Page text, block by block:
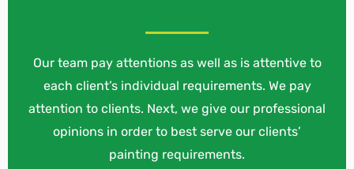
Our team pay attentions as well as is attentive to
each client’s individual requirements. We pay
attention to clients. Next, we give our professional
opinions in order to best serve our clients’
painting requirements.